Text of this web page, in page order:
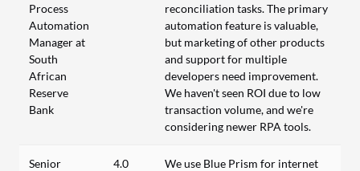
Process
Automation
Manager at
South
African
Reserve
Bank
reconciliation tasks. The primary
automation feature is valuable,
but marketing of other products
and support for multiple
developers need improvement.
We haven't seen ROI due to low
transaction volume, and we're
considering newer RPA tools.
Senior
4.0
We use Blue Prism for internet